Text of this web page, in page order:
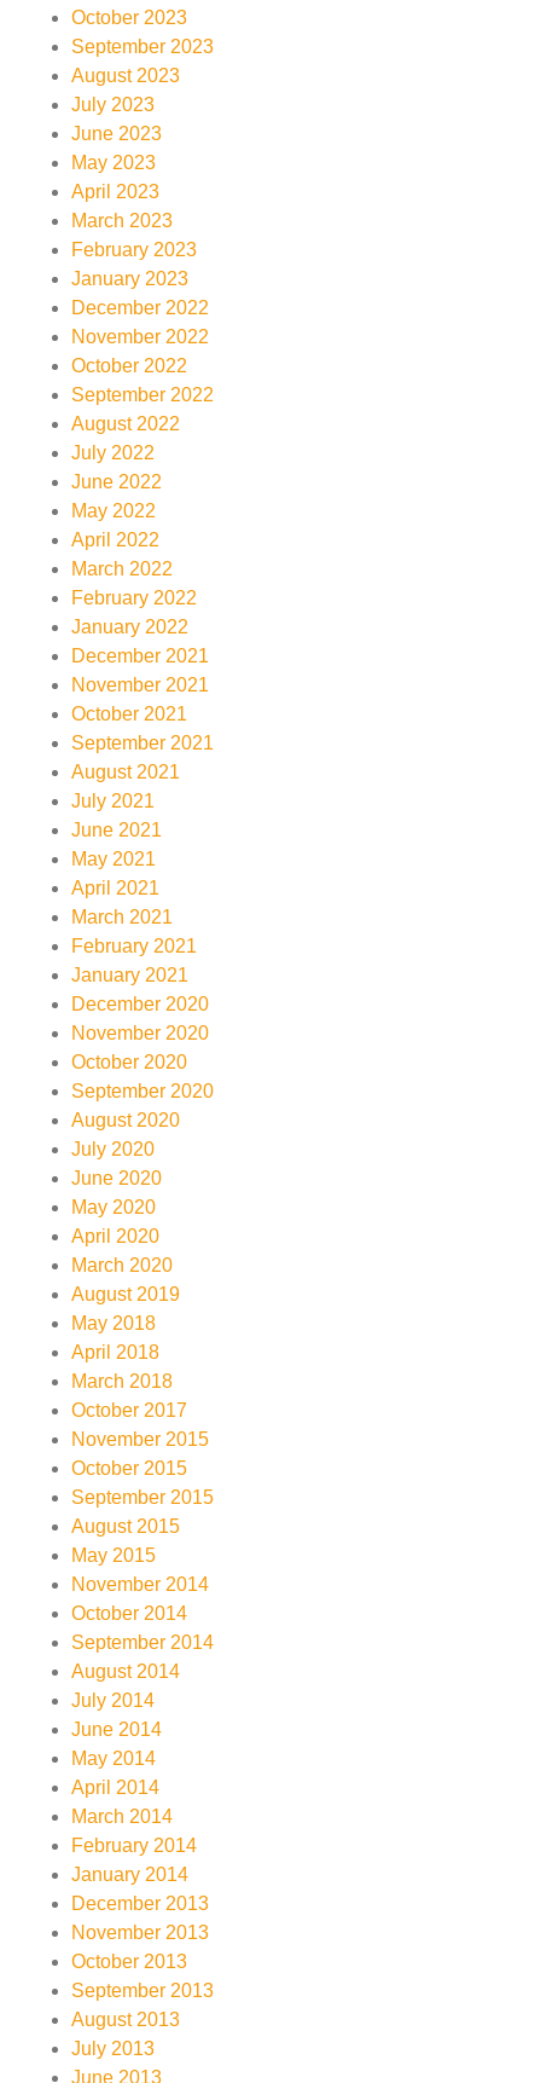
October 2023
September 2023
August 2023
July 2023
June 2023
May 2023
April 2023
March 2023
February 2023
January 2023
December 2022
November 2022
October 2022
September 2022
August 2022
July 2022
June 2022
May 2022
April 2022
March 2022
February 2022
January 2022
December 2021
November 2021
October 2021
September 2021
August 2021
July 2021
June 2021
May 2021
April 2021
March 2021
February 2021
January 2021
December 2020
November 2020
October 2020
September 2020
August 2020
July 2020
June 2020
May 2020
April 2020
March 2020
August 2019
May 2018
April 2018
March 2018
October 2017
November 2015
October 2015
September 2015
August 2015
May 2015
November 2014
October 2014
September 2014
August 2014
July 2014
June 2014
May 2014
April 2014
March 2014
February 2014
January 2014
December 2013
November 2013
October 2013
September 2013
August 2013
July 2013
June 2013